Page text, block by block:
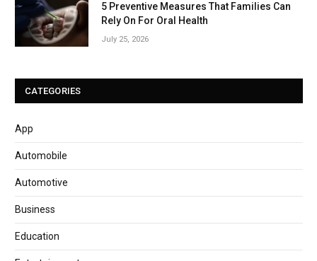
5 Preventive Measures That Families Can
Rely On For Oral Health
July 25, 2026
CATEGORIES
App
Automobile
Automotive
Business
Education